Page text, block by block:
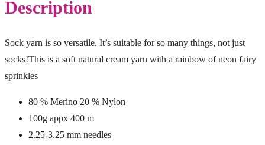
Description
Sock yarn is so versatile. It’s suitable for so many things, not just
socks!This is a soft natural cream yarn with a rainbow of neon fairy
sprinkles
80 % Merino 20 % Nylon
100g appx 400 m
2.25-3.25 mm needles